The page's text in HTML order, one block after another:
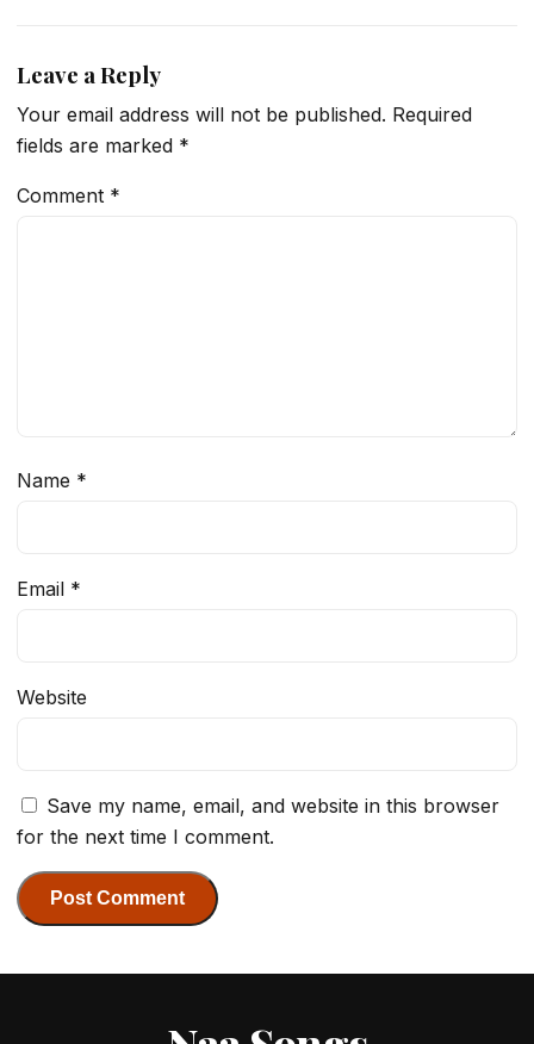
Leave a Reply
Your email address will not be published. Required
fields are marked *
Comment *
Name *
Email *
Website
Save my name, email, and website in this browser
for the next time I comment.